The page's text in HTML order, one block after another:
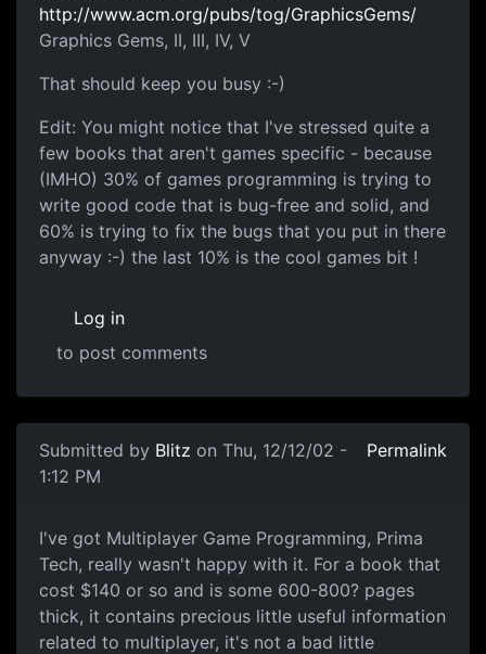
http://www.acm.org/pubs/tog/GraphicsGems/
Graphics Gems, II, III, IV, V
That should keep you busy :-)
Edit: You might notice that I've stressed quite a
few books that aren't games specific - because
(IMHO) 30% of games programming is trying to
write good code that is bug-free and solid, and
60% is trying to fix the bugs that you put in there
anyway :-) the last 10% is the cool games bit !
Log in
to post comments
Submitted by Blitz on Thu, 12/12/02 -
1:12 PM
Permalink
I've got Multiplayer Game Programming, Prima
Tech, really wasn't happy with it. For a book that
cost $140 or so and is some 600-800? pages
thick, it contains precious little useful information
related to multiplayer, it's not a bad little